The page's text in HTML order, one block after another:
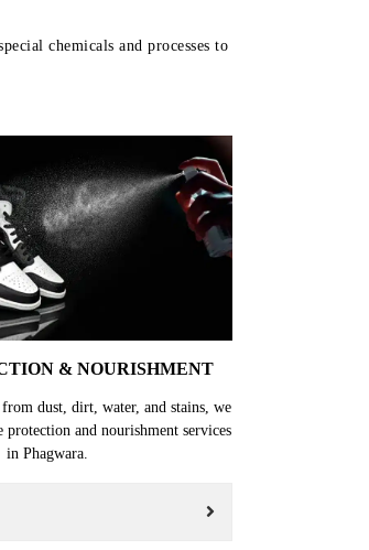
chemicals and processes to
& NOURISHMENT
dust, dirt, water, and stains, we
protection and nourishment services
in Phagwara.